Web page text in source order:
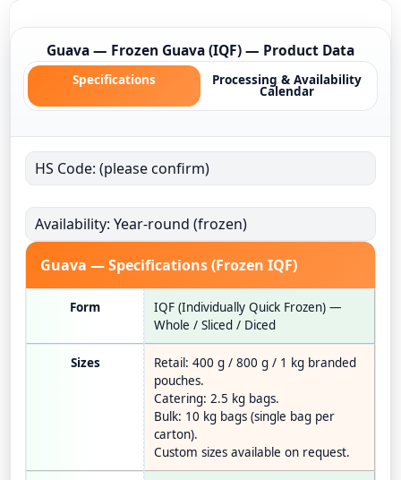
Guava — Frozen Guava (IQF) — Product Data
Specifications Processing & Availability
Calendar
HS Code: (please confirm)
Availability: Year-round (frozen)
Guava — Specifications (Frozen IQF)
Form
IQF (Individually Quick Frozen) —
Whole / Sliced / Diced
Sizes
Retail: 400 g / 800 g / 1 kg branded
pouches.
Catering: 2.5 kg bags.
Bulk: 10 kg bags (single bag per
carton).
Custom sizes available on request.